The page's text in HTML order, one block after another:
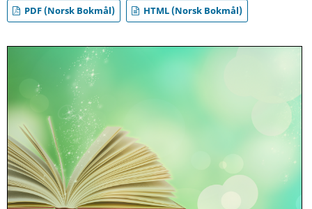
PDF (Norsk Bokmål) HTML (Norsk Bokmål)